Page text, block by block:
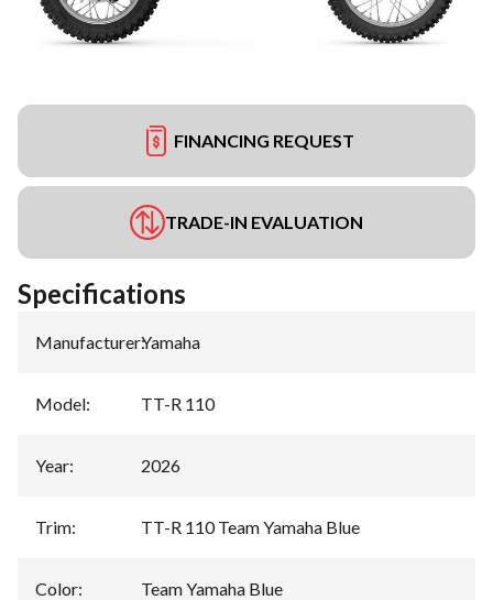
FINANCING REQUEST
TRADE-IN EVALUATION
Specifications
Manufacturer:Yamaha
Model: TT-R 110
Year: 2026
Trim: TT-R 110 Team Yamaha Blue
Color: Team Yamaha Blue